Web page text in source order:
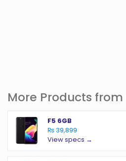
More Products from
F5 6GB
₨ 39,899
View specs →